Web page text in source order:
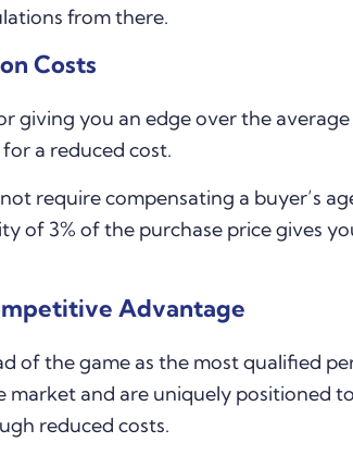
from there.
Costs
giving you an edge over the
a reduced cost.
require compensating a buyer’s
of 3% of the purchase price gives
Advantage
of the game as the most qualified
market and are uniquely positioned
reduced costs.